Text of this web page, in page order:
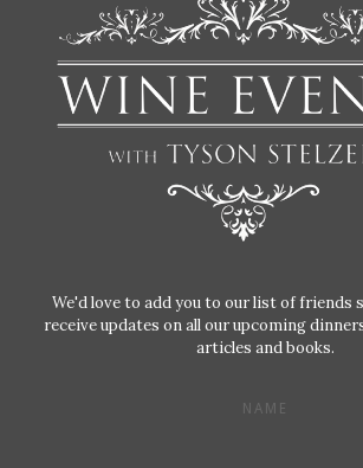
We'd love to add you to our list of friends
receive updates on all our upcoming
articles and books.
NAME